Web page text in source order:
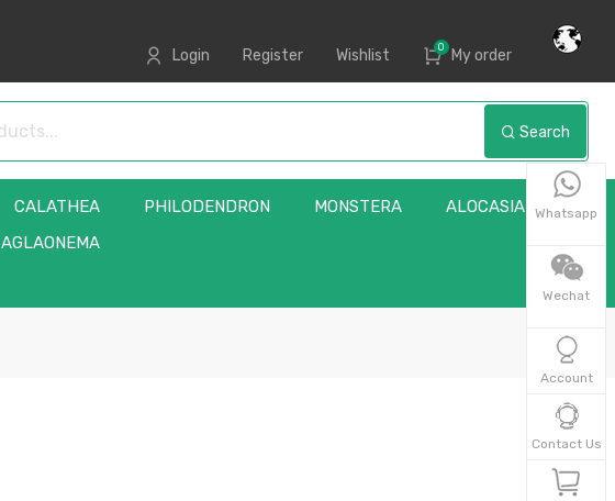
Login Register Wishlist My order
0
Search
CALATHEA PHILODENDRON MONSTERA
ALOCASIA
AGLAONEMA
Whatsapp
Wechat
Account
Contact Us